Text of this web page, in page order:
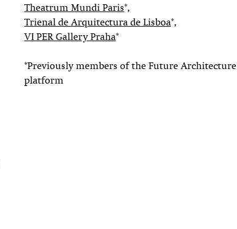
Theatrum Mundi Paris*,
Trienal de Arquitectura de Lisboa*,
VI PER Gallery Praha*
*Previously members of the Future Architecture
platform